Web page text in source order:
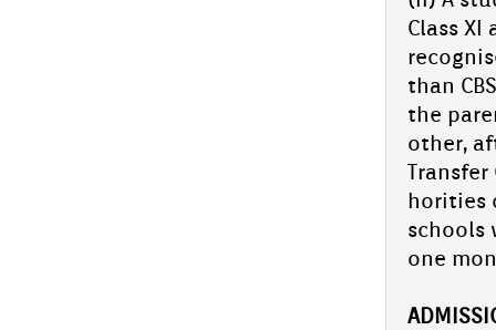
Class
than
the
oth­er,
horit­ies
schools
one